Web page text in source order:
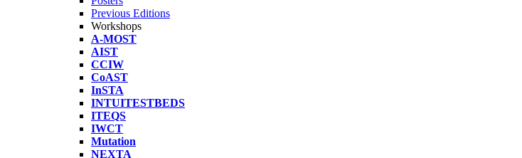
Previous Editions
Workshops
A-MOST
AIST
CCIW
CoAST
InSTA
INTUITESTBEDS
ITEQS
IWCT
Mutation
NEXTA